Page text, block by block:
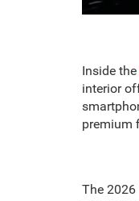
Inside the
interior
premium
The